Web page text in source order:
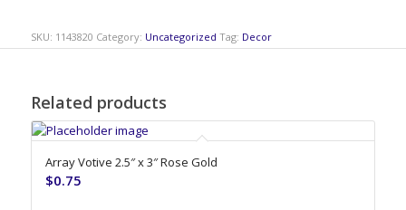
SKU: 1143820 Category: Uncategorized Tag: Decor
Related products
Array Votive 2.5″ x 3″ Rose Gold
$0.75